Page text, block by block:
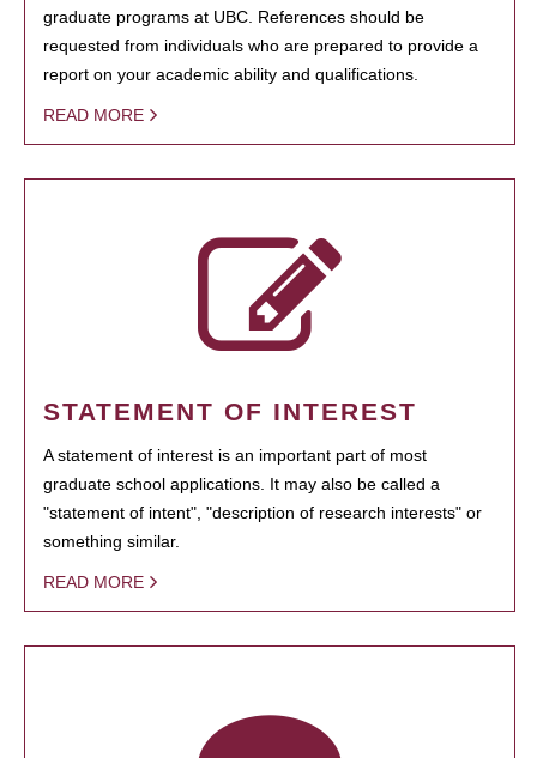
graduate programs at UBC. References should be
requested from individuals who are prepared to provide a
report on your academic ability and qualifications.
READ MORE
STATEMENT OF INTEREST
A statement of interest is an important part of most
graduate school applications. It may also be called a
"statement of intent", "description of research interests" or
something similar.
READ MORE